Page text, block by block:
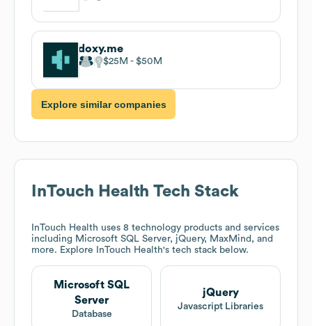
doxy.me
$25M $50M
Explore similar companies
InTouch Health Tech Stack
InTouch Health uses 8 technology products and services
including Microsoft SQL Server, jQuery, MaxMind, and
more. Explore
InTouch Health's tech stack below.
Microsoft SQL
Server
Database
jQuery
Javascript Libraries